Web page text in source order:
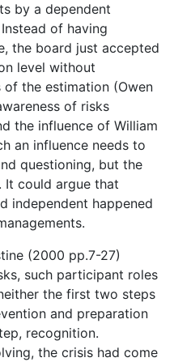
by a dependent
of having
the board just accepted
level without
the estimation (Owen
of risks
the influence of William
an influence needs to
questioning, but the
It could argue that
independent happened
(2000 pp.7-27)
such participant roles
the first two steps
and preparation
recognition.
the crisis had come